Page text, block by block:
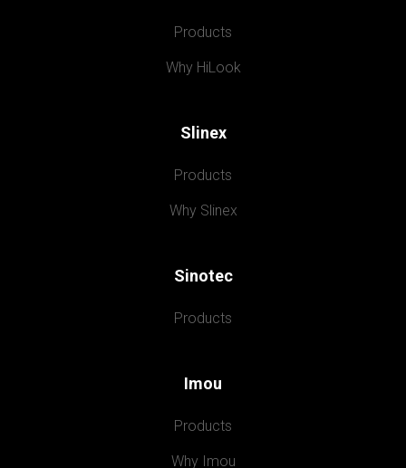
Products
Why HiLook
Slinex
Products
Why Slinex
Sinotec
Products
Imou
Products
Why Imou